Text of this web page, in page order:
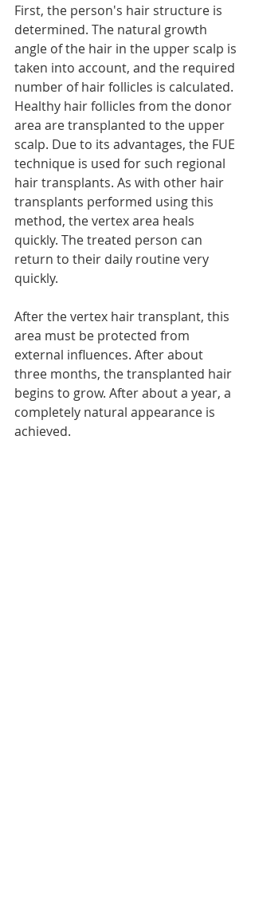
First, the person's hair structure is
determined. The natural growth
angle of the hair in the upper scalp is
taken into account, and the required
number of hair follicles is calculated.
Healthy hair follicles from the donor
area are transplanted to the upper
scalp. Due to its advantages, the FUE
technique is used for such regional
hair transplants. As with other hair
transplants performed using this
method, the vertex area heals
quickly. The treated person can
return to their daily routine very
quickly.
After the vertex hair transplant, this
area must be protected from
external influences. After about
three months, the transplanted hair
begins to grow. After about a year, a
completely natural appearance is
achieved.